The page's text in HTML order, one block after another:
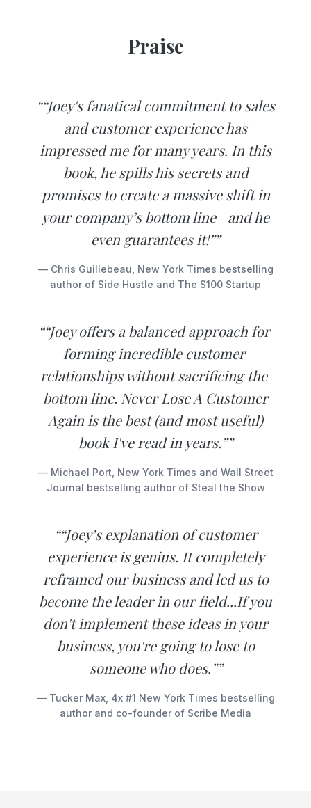
Praise
““Joey's fanatical commitment to sales
and customer experience has
impressed me for many years. In this
book, he spills his secrets and
promises to create a massive shift in
your company’s bottom line—and he
even guarantees it!””
— Chris Guillebeau, New York Times bestselling
author of Side Hustle and The $100 Startup
““Joey offers​ ​a​ ​balanced​ ​approach​ ​for​ ​
forming incredible customer​ ​
relationships​ ​without​ ​sacrificing​ ​the​ ​
bottom​ ​line.​ Never Lose A Customer
Again is the best (and most useful)
book I've read in years.””
— Michael Port, New York Times and Wall Street
Journal bestselling author of Steal the Show
““Joey’s explanation of customer
experience is genius. It completely
reframed our business and led us to
become the leader in our field...If you
don't implement these ideas in your
business, you're going to lose to
someone who does.””
— Tucker Max, 4x #1 New York Times bestselling
author and co-founder of Scribe Media